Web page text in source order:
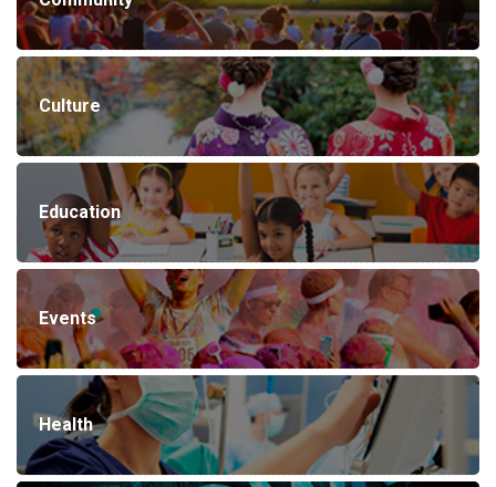
Culture
Education
Events
Health